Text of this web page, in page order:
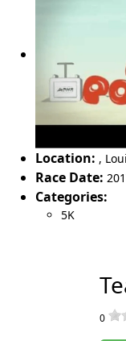
Location: ,
Race Date:
Categories:
5K
0